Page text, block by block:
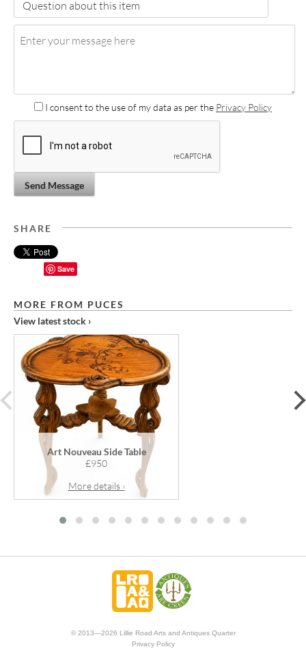
I consent to the use of my data as per the Privacy Policy
Send Message
SHARE
Save
MORE FROM PUCES
View latest stock ›
Art Nouveau Side Table
£950
More details ›
prev
© 2013—2026 Lillie Road Arts and Antiques Quarter
Privacy Policy